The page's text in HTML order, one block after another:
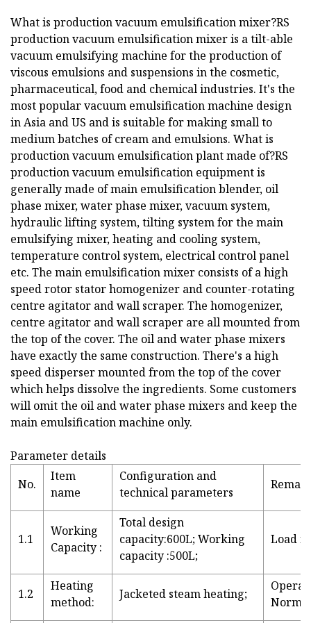
What is production vacuum emulsification mixer?RS
production vacuum emulsification mixer is a tilt-able
vacuum emulsifying machine for the production of
viscous emulsions and suspensions in the cosmetic,
pharmaceutical, food and chemical industries. It's the
most popular vacuum emulsification machine design
in Asia and US and is suitable for making small to
medium batches of cream and emulsions. What is
production vacuum emulsification plant made of?RS
production vacuum emulsification equipment is
generally made of main emulsification blender, oil
phase mixer, water phase mixer, vacuum system,
hydraulic lifting system, tilting system for the main
emulsifying mixer, heating and cooling system,
temperature control system, electrical control panel
etc. The main emulsification mixer consists of a high
speed rotor stator homogenizer and counter-rotating
centre agitator and wall scraper. The homogenizer,
centre agitator and wall scraper are all mounted from
the top of the cover. The oil and water phase mixers
have exactly the same construction. There's a high
speed disperser mounted from the top of the cover
which helps dissolve the ingredients. Some customers
will omit the oil and water phase mixers and keep the
main emulsification machine only.
Parameter details
No.
Item
name
Configuration and
technical parameters
1.1
Working
Capacity :
Total design
capacity:600L; Working
capacity :500L;
Load
1.2
Heating
method:
Jacketed steam heating;